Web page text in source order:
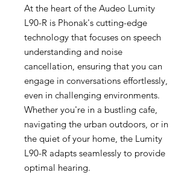
At the heart of the Audeo Lumity
L90-R is Phonak's cutting-edge
technology that focuses on speech
understanding and noise
cancellation, ensuring that you can
engage in conversations effortlessly,
even in challenging environments.
Whether you're in a bustling cafe,
navigating the urban outdoors, or in
the quiet of your home, the Lumity
L90-R adapts seamlessly to provide
optimal hearing.